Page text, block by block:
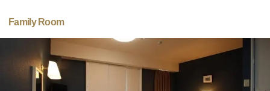
Family Room